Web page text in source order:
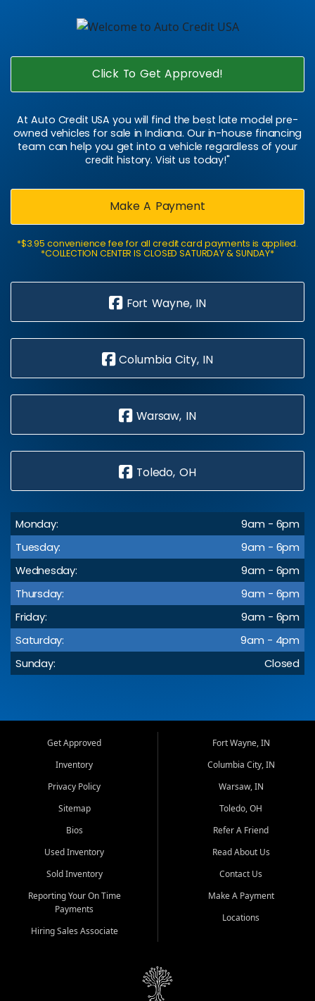
Click To Get Approved!
At Auto Credit USA you will find the best late model pre-
owned vehicles for sale in Indiana. Our in-house financing
team can help you get into a vehicle regardless of your
credit history. Visit us today!"
Make A Payment
*$3.95 convenience fee for all credit card payments is applied.
*COLLECTION CENTER IS CLOSED SATURDAY & SUNDAY*
Fort Wayne, IN
Columbia City, IN
Warsaw, IN
Toledo, OH
Monday:
9am - 6pm
Tuesday:
9am - 6pm
Wednesday:
9am - 6pm
Thursday:
9am - 6pm
Friday:
9am - 6pm
Saturday:
9am - 4pm
Sunday:
Closed
Get Approved
Inventory
Privacy Policy
Sitemap
Bios
Used Inventory
Sold Inventory
Reporting Your On Time
Payments
Hiring Sales Associate
Fort Wayne, IN
Columbia City, IN
Warsaw, IN
Toledo, OH
Refer A Friend
Read About Us
Contact Us
Make A Payment
Locations